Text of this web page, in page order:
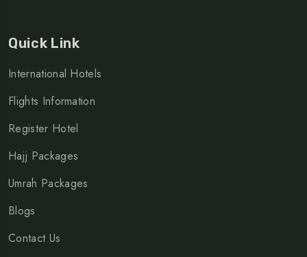
Quick Link
International Hotels
Flights Information
Register Hotel
Hajj Packages
Umrah Packages
Blogs
Contact Us